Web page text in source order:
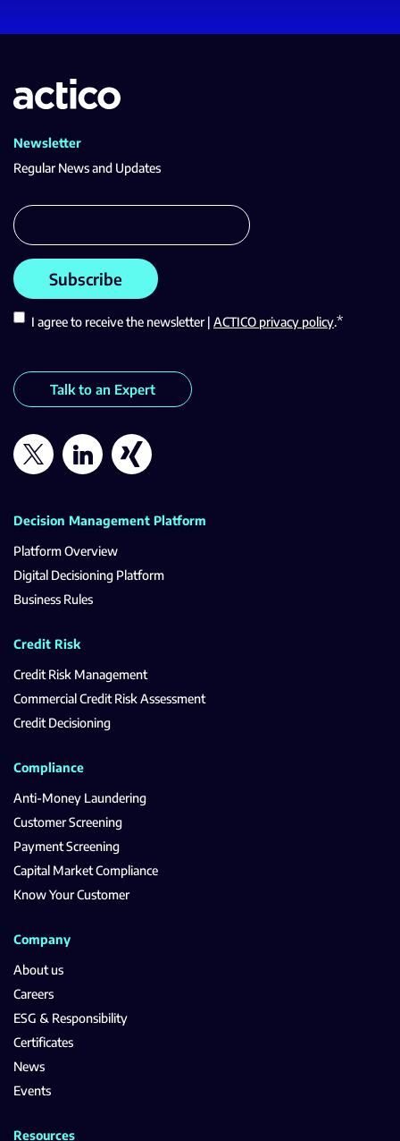
Newsletter
Regular News and Updates
I agree to receive the newsletter | ACTICO privacy policy.*
Talk to an Expert
Decision Management Platform
Platform Overview
Digital Decisioning Platform
Business Rules
Credit Risk
Credit Risk Management
Commercial Credit Risk Assessment
Credit Decisioning
Compliance
Anti-Money Laundering
Customer Screening
Payment Screening
Capital Market Compliance
Know Your Customer
Company
About us
Careers
ESG & Responsibility
Certificates
News
Events
Resources